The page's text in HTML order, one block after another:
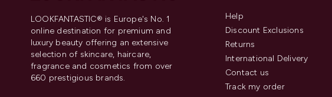
LOOKFANTASTIC® is Europe's No. 1
online destination for premium and
luxury beauty offering an extensive
selection of skincare, haircare,
fragrance and cosmetics from over
660 prestigious brands.
Help
Discount Exclusions
Returns
International Delivery
Contact us
Track my order